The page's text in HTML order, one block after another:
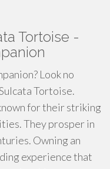
Tortoise -
Look no
Tortoise.
for their striking
They prosper in
Owning an
experience that